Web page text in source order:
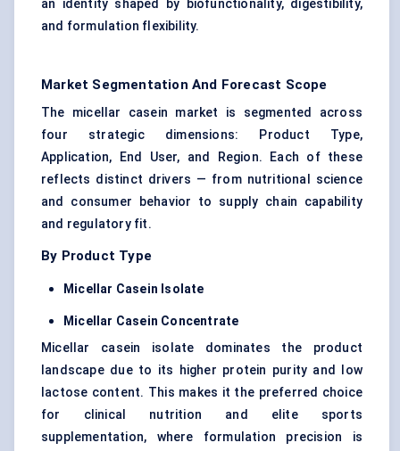
an identity shaped by biofunctionality, digestibility,
and formulation flexibility.
Market Segmentation And Forecast Scope
The micellar casein market is segmented across
four strategic dimensions: Product Type,
Application, End User, and Region. Each of these
reflects distinct drivers — from nutritional science
and consumer behavior to supply chain capability
and regulatory fit.
By Product Type
Micellar Casein Isolate
Micellar Casein Concentrate
Micellar casein isolate dominates the product
landscape due to its higher protein purity and low
lactose content. This makes it the preferred choice
for clinical nutrition and elite sports
supplementation, where formulation precision is